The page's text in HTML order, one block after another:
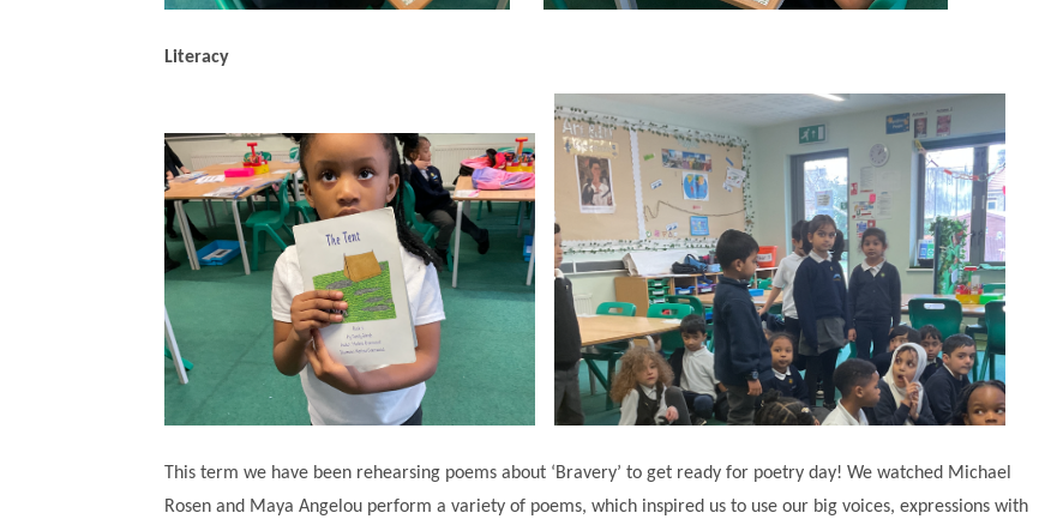
Literacy
This term we have been rehearsing poems about ‘Bravery’ to get ready for poetry day! We watched Michael
Rosen and Maya Angelou perform a variety of poems, which inspired us to use our big voices, expressions with